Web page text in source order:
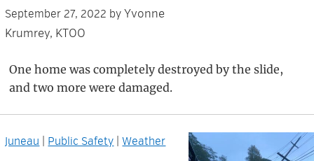
September 27, 2022 byYvonne
Krumrey, KTOO
One home was completely destroyed by the slide,
and two more were damaged.
Juneau Public Safety |Weather